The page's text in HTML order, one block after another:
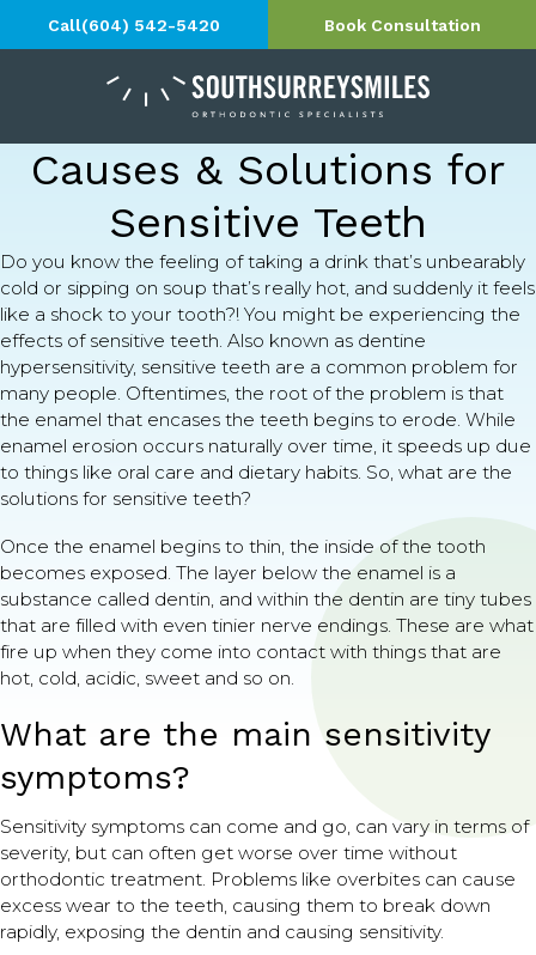
Call(604) 542-5420 Book Consultation
Causes & Solutions for
Sensitive Teeth
Do you know the feeling of taking a drink that’s unbearably
cold or sipping on soup that’s really hot, and suddenly it feels
like a shock to your tooth?! You might be experiencing the
effects of sensitive teeth. Also known as dentine
hypersensitivity, sensitive teeth are a common problem for
many people. Oftentimes, the root of the problem is that
the enamel that encases the teeth begins to erode. While
enamel erosion occurs naturally over time, it speeds up due
to things like oral care and dietary habits. So, what are the
solutions for sensitive teeth?
Once the enamel begins to thin, the inside of the tooth
becomes exposed. The layer below the enamel is a
substance called dentin, and within the dentin are tiny tubes
that are filled with even tinier nerve endings. These are what
fire up when they come into contact with things that are
hot, cold, acidic, sweet and so on.
What are the main sensitivity
symptoms?
Sensitivity symptoms can come and go, can vary in terms of
severity, but can often get worse over time without
orthodontic treatment. Problems like overbites can cause
excess wear to the teeth, causing them to break down
rapidly, exposing the dentin and causing sensitivity.